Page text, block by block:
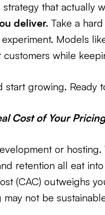
that actually
deliver. Take a
Models
while
start growing. Ready
Cost of Your
or
retention all eat
(CAC) outweighs
not be